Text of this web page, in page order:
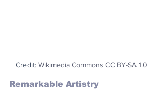
Credit: Wikimedia Commons CC BY-SA 1.0
Remarkable Artistry